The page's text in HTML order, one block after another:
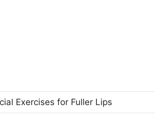
Exercises for Fuller Lips